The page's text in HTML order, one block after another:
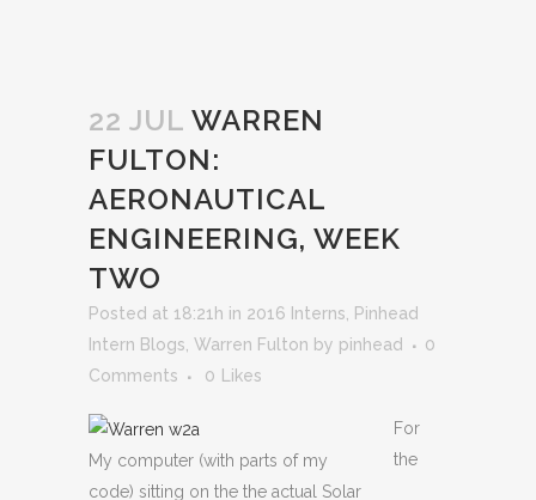
22 JUL WARREN
FULTON:
AERONAUTICAL
ENGINEERING, WEEK
TWO
Posted at 18:21h in 2016 Interns
Pinhead
Intern Blogs Warren Fulton by pinhead
0
Comments
0 Likes
My computer (with parts of my
code) sitting on the the actual Solar
For
the